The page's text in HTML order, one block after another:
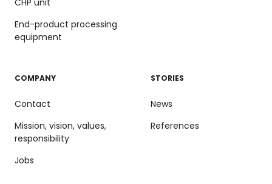
End-product processing
equipment
COMPANY
Contact
Mission, vision, values,
responsibility
Jobs
STORIES
News
References